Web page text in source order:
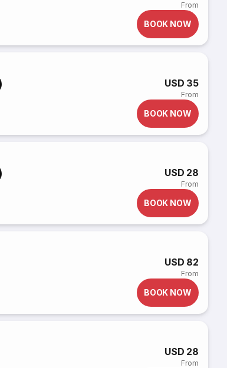
From
BOOK NOW
USD 35
From
BOOK NOW
USD 28
From
BOOK NOW
USD 82
From
BOOK NOW
USD 28
From